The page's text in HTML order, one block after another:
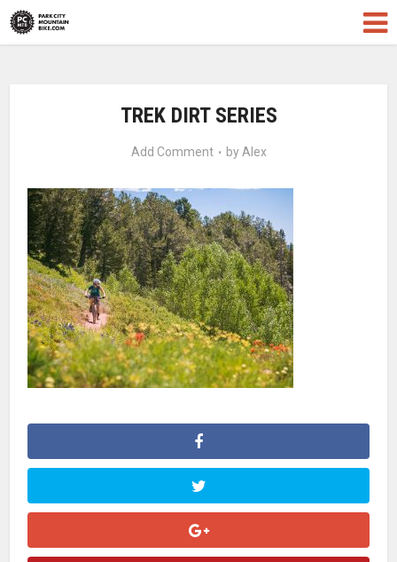
TREK DIRT SERIES
Add Comment by Alex